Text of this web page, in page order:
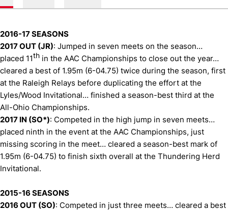
2016-17 SEASONS
2017 OUT (JR): Jumped in seven meets on the season…
placed 11th in the AAC Championships to close out the year…
cleared a best of 1.95m (6-04.75) twice during the season, first
at the Raleigh Relays before duplicating the effort at the
Lyles/Wood Invitational… finished a season-best third at the
All-Ohio Championships.
2017 IN (SO*): Competed in the high jump in seven meets…
placed ninth in the event at the AAC Championships, just
missing scoring in the meet… cleared a season-best mark of
1.95m (6-04.75) to finish sixth overall at the Thundering Herd
Invitational.
2015-16 SEASONS
2016 OUT (SO): Competed in just three meets… cleared a best